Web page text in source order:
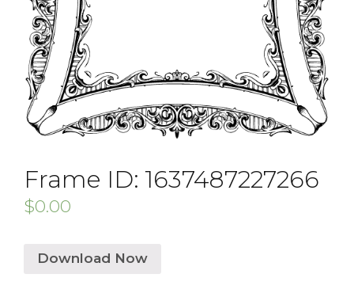
Frame ID: 1637487227266
$0.00
Download Now